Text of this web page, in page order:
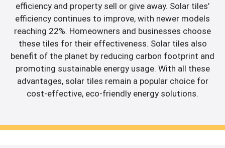
efficiency and property sell or give away. Solar tiles’
efficiency continues to improve, with newer models
reaching 22%. Homeowners and businesses choose
these tiles for their effectiveness. Solar tiles also
benefit of the planet by reducing carbon footprint and
promoting sustainable energy usage. With all these
advantages, solar tiles remain a popular choice for
cost-effective, eco-friendly energy solutions.